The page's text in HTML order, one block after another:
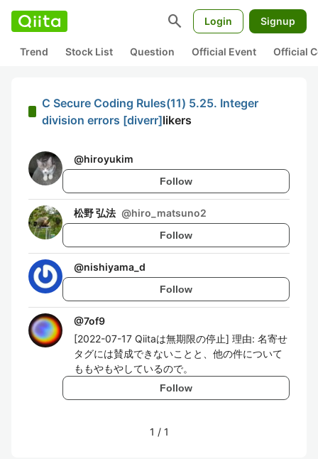
search Login Signup
Trend Stock List Question Official Event Official
C Secure Coding Rules(11) 5.25. Integer
division errors [diverr]likers
@hiroyukim
Follow
松野 弘法 @hiro_matsuno2
Follow
@nishiyama_d
Follow
@7of9
[2022-07-17 Qiitaは無期限の停止] 理由: 名寄せ
タグには賛成できないことと、他の件について
ももやもやしているので。
Follow
1 / 1